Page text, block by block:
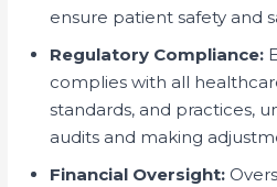
ensure patient safety and
Regulatory Compliance:
complies with all
standards, and practices,
audits and making
Financial Oversight: